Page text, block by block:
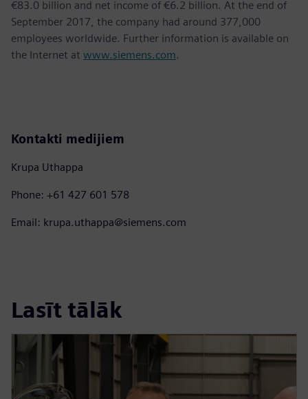
€83.0 billion and net income of €6.2 billion. At the end of
September 2017, the company had around 377,000
employees worldwide. Further information is available on
the Internet at www.siemens.com.
Kontakti medijiem
Krupa Uthappa
Phone: +61 427 601 578
Email: krupa.uthappa@siemens.com
Lasīt tālāk